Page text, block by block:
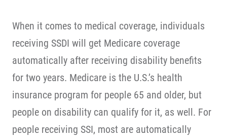
When it comes to medical coverage, individuals
receiving SSDI will get Medicare coverage
automatically after receiving disability benefits
for two years. Medicare is the U.S.’s health
insurance program for people 65 and older, but
people on disability can qualify for it, as well. For
people receiving SSI, most are automatically